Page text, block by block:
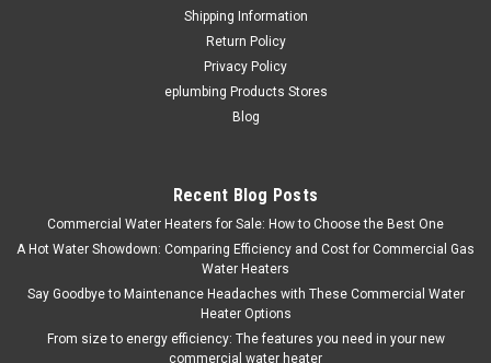
American Standard ST-120-AS Warranty 5-Year Tank Ideal
storage tank for replacement or customized applications.
Features: 2" Non-CFC Polyurethane Foam to prevent heat loss
and reduce energy costs. Fused Ceramic Shield Tank for...
COMPARE
Shipping Information
Return Policy
Privacy Policy
eplumbing Products Stores
Blog
Recent Blog Posts
Commercial Water Heaters for Sale: How to Choose the Best One
A Hot Water Showdown: Comparing Efficiency and Cost for Commercial Gas
Water Heaters
Say Goodbye to Maintenance Headaches with These Commercial Water
Heater Options
From size to energy efficiency: The features you need in your new
commercial water heater